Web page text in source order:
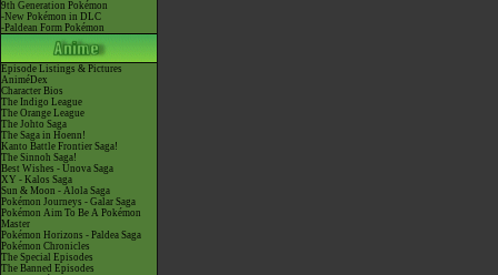
9th Generation Pokémon
-New Pokémon in DLC
-Paldean Form Pokémon
Episode Listings & Pictures
AniméDex
Character Bios
The Indigo League
The Orange League
The Johto Saga
The Saga in Hoenn!
Kanto Battle Frontier Saga!
The Sinnoh Saga!
Best Wishes - Unova Saga
XY - Kalos Saga
Sun & Moon - Alola Saga
Pokémon Journeys - Galar Saga
Pokémon Aim To Be A Pokémon
Master
Pokémon Horizons - Paldea Saga
Pokémon Chronicles
The Special Episodes
The Banned Episodes